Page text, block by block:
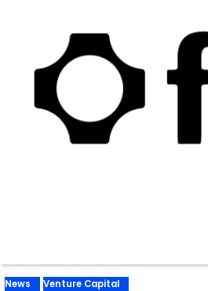
News Venture Capital